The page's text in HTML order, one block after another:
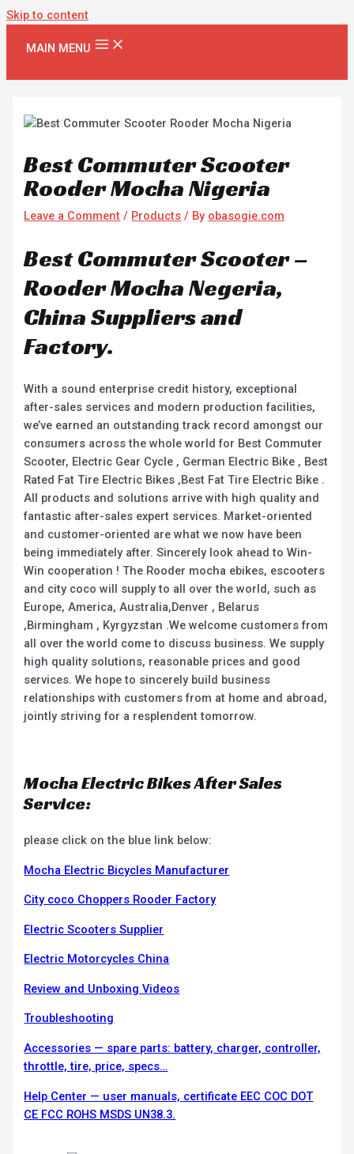
Skip to content
MAIN MENU
Best Commuter Scooter
Rooder Mocha Nigeria
Leave a Comment / Products / By obasogie.com
Best Commuter Scooter –
Rooder Mocha Negeria,
China Suppliers and
Factory.
With a sound enterprise credit history, exceptional
after-sales services and modern production facilities,
we’ve earned an outstanding track record amongst our
consumers across the whole world for Best Commuter
Scooter, Electric Gear Cycle , German Electric Bike , Best
Rated Fat Tire Electric Bikes ,Best Fat Tire Electric Bike .
All products and solutions arrive with high quality and
fantastic after-sales expert services. Market-oriented
and customer-oriented are what we now have been
being immediately after. Sincerely look ahead to Win-
Win cooperation ! The Rooder mocha ebikes, escooters
and city coco will supply to all over the world, such as
Europe, America, Australia,Denver , Belarus
,Birmingham , Kyrgyzstan .We welcome customers from
all over the world come to discuss business. We supply
high quality solutions, reasonable prices and good
services. We hope to sincerely build business
relationships with customers from at home and abroad,
jointly striving for a resplendent tomorrow.
Mocha Electric Bikes After Sales
Service:
please click on the blue link below:
Mocha Electric Bicycles Manufacturer
City coco Choppers Rooder Factory
Electric Scooters Supplier
Electric Motorcycles China
Review and Unboxing Videos
Troubleshooting
Accessories — spare parts: battery, charger, controller,
throttle, tire, price, specs…
Help Center — user manuals, certificate EEC COC DOT
CE FCC ROHS MSDS UN38.3.